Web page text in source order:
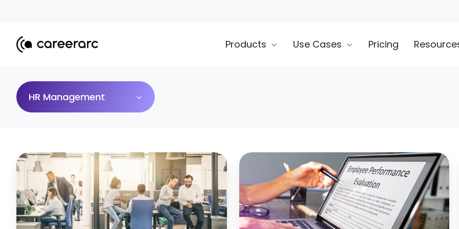
Products Use Cases Pricing
HR Management
10
HR
Challenges
and
How
10
Mistakes
to
Avoid
During